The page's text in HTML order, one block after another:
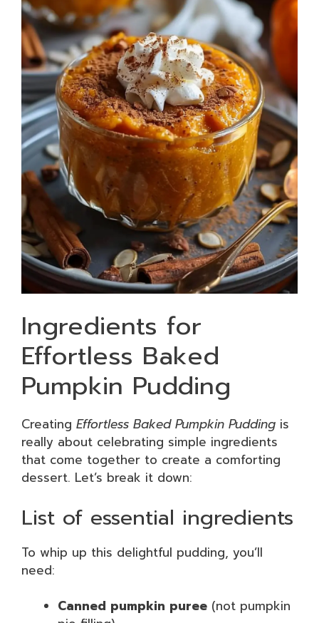
Ingredients for
Effortless Baked
Pumpkin Pudding
Creating Effortless Baked Pumpkin Pudding is
really about celebrating simple ingredients
that come together to create a comforting
dessert. Let’s break it down:
List of essential ingredients
To whip up this delightful pudding, you’ll
need:
Canned pumpkin puree (not pumpkin